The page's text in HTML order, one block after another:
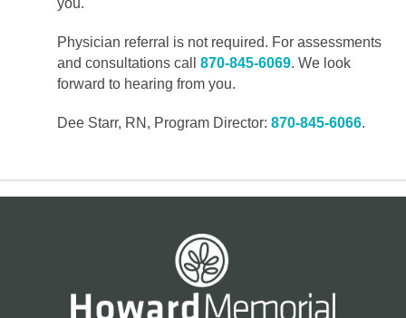
you.
Physician referral is not required. For assessments
and consultations call 870-845-6069. We look
forward to hearing from you.
Dee Starr, RN, Program Director: 870-845-6066.